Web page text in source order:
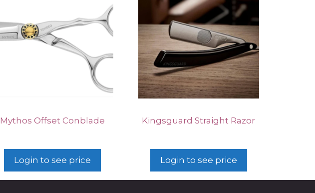
Mythos Offset Conblade
Login to see price
Kingsguard Straight Razor
Login to see price